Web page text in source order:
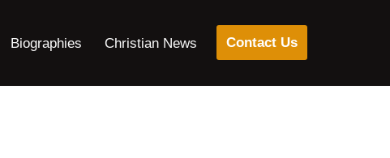
Biographies Christian News Contact Us